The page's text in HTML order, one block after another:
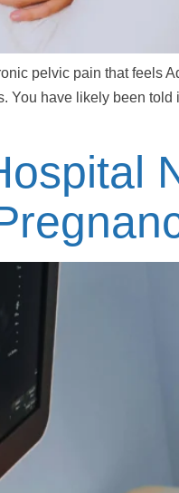
pelvic pain that feels
have likely been told